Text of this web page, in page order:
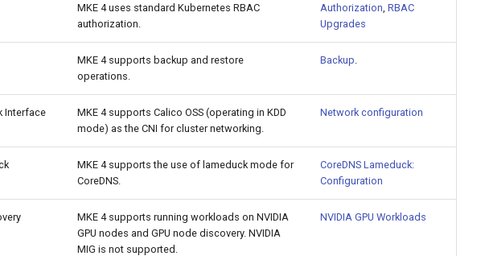
MKE 4 uses standard Kubernetes RBAC
authorization.
Authorization RBAC
Upgrades
MKE 4 supports backup and restore
operations.
Backup
Interface
MKE 4 supports Calico OSS (operating in KDD
mode) as the CNI for cluster networking.
Network configuration
MKE 4 supports the use of lameduck mode for
CoreDNS.
CoreDNS Lameduck:
Configuration
MKE 4 supports running workloads on NVIDIA
GPU nodes and GPU node discovery. NVIDIA
MIG is not supported.
NVIDIA GPU Workloads